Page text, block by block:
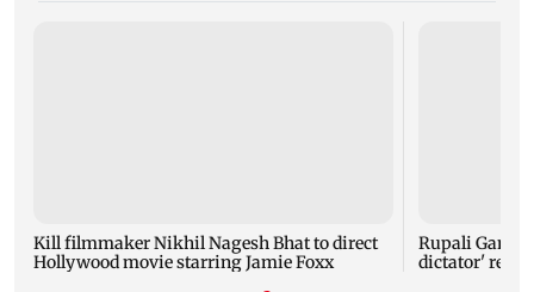
Kill filmmaker Nikhil Nagesh Bhat to direct
Hollywood movie starring Jamie Foxx
Rupali
dictator'